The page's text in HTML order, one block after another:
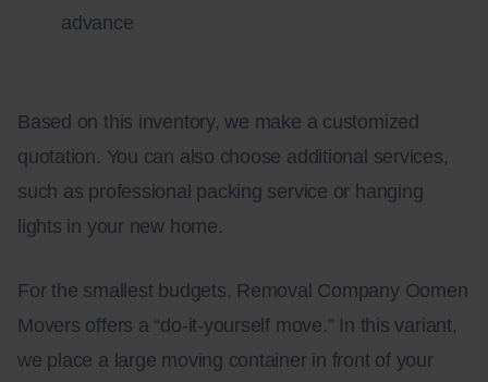
advance
Based on this inventory, we make a customized
quotation. You can also choose additional services,
such as professional packing service or hanging
lights in your new home.
For the smallest budgets, Removal Company Oomen
Movers offers a “do-it-yourself move.” In this variant,
we place a large moving container in front of your